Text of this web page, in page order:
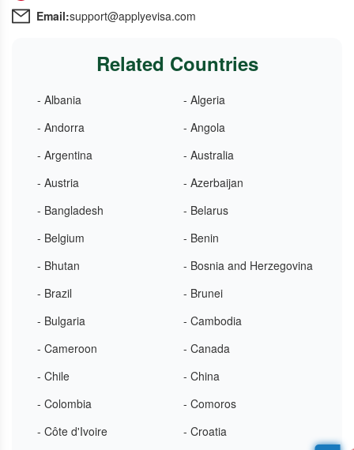
Email:support@applyevisa.com
Related Countries
- Albania
- Algeria
- Andorra
- Angola
- Argentina
- Australia
- Austria
- Azerbaijan
- Bangladesh
- Belarus
- Belgium
- Benin
- Bhutan
- Bosnia and Herzegovina
- Brazil
- Brunei
- Bulgaria
- Cambodia
- Cameroon
- Canada
- Chile
- China
- Colombia
- Comoros
- Côte d'Ivoire
- Croatia